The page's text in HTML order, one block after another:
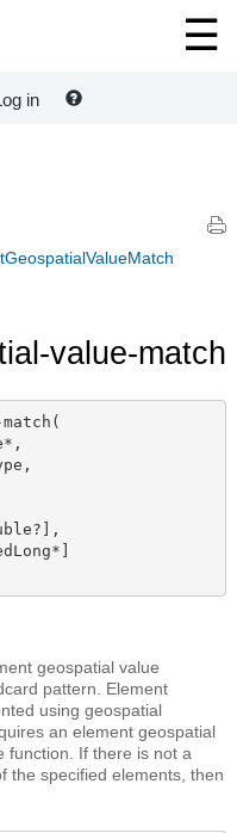
in
value-match
geospatial value
pattern. Element
using geospatial
an element geospatial
function. If there is not a
the specified elements, then